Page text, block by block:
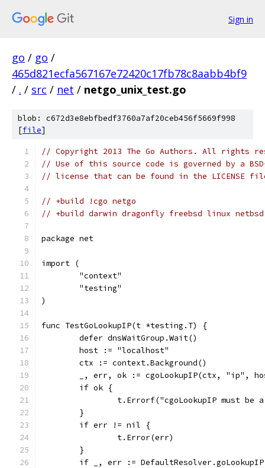
Sign in
go / go /
465d821ecfa567167e72420c17fb78c8aabb4bf9
/ . / src / net / netgo_unix_test.go
blob: c672d3e8ebfbedf3760a7af20ceb456f5669f998
[file]
// Copyright 2013 The Go Authors. All rights
// Use of this source code is governed by a
// license that can be found in the LICENSE
// +build !cgo netgo
// +build darwin dragonfly freebsd linux netbsd
package net
import (
	"context"
	"testing"
)
func TestGoLookupIP(t *testing.T) {
	defer dnsWaitGroup.Wait()
	host := "localhost"
	ctx := context.Background()
_, err, ok := cgoLookupIP(ctx, "ip",
	if ok {
t.Errorf("cgoLookupIP must be
	}
	if err != nil {
		t.Error(err)
	}
if _, err :=